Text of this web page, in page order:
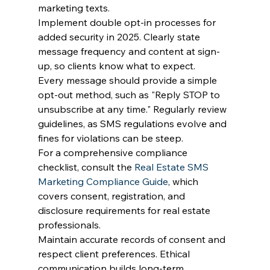
marketing texts.
Implement double opt-in processes for
added security in 2025. Clearly state
message frequency and content at sign-
up, so clients know what to expect.
Every message should provide a simple
opt-out method, such as "Reply STOP to
unsubscribe at any time." Regularly review
guidelines, as SMS regulations evolve and
fines for violations can be steep.
For a comprehensive compliance
checklist, consult the Real Estate SMS
Marketing Compliance Guide, which
covers consent, registration, and
disclosure requirements for real estate
professionals.
Maintain accurate records of consent and
respect client preferences. Ethical